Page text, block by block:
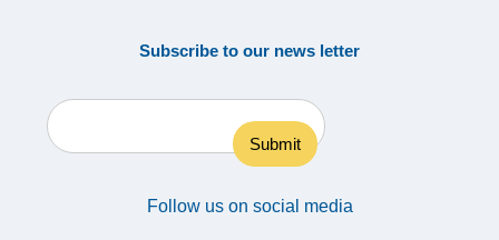
Subscribe to our news letter
Follow us on social media